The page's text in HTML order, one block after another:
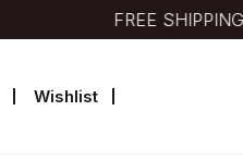
FREE SHIPPING
Wishlist